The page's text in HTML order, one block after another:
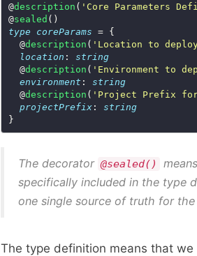
@description ( 'Core Parameters
@sealed
type
coreParams
  @
description ( 'Location to
location : string
  @
description ( 'Environment to
environment : string
  @
description ( 'Project Prefix for
projectPrefix: string
The decorator @sealed()
specifically included in the type
one single source of truth for
The type definition means that